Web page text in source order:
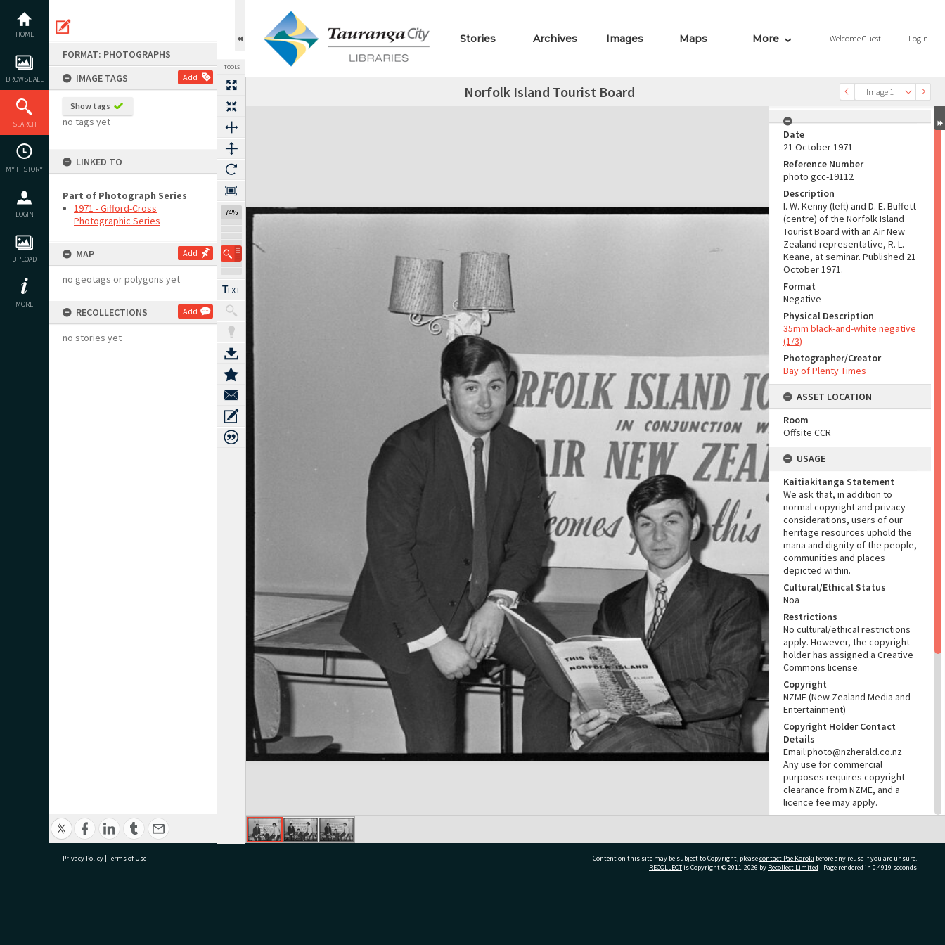
content
HOME
BROWSE ALL
SEARCH
MY HISTORY
LOGIN
UPLOAD
MORE
FORMAT: PHOTOGRAPHS
IMAGE TAGS
Add
Show tags
no tags yet
LINKED TO
Part of Photograph Series
1971 - Gifford-Cross
Photographic Series
MAP Add
no geotags or polygons yet
RECOLLECTIONS Add
no stories yet
TOOLS
74%
Stories Archives Images Maps More WelcomeGuest Login
Previous Image Image 1
Select
Next Image Norfolk Island Tourist Board
Expand/collapse
Date
21 October 1971
Reference Number
photo gcc-19112
Description
I. W. Kenny (left) and D. E. Buffett
(centre) of the Norfolk Island
Tourist Board with an Air New
Zealand representative, R. L.
Keane, at seminar. Published 21
October 1971.
Format
Negative
Physical Description
35mm black-and-white negative
(1/3)
Photographer/Creator
Bay of Plenty Times
ASSET LOCATION
Room
Offsite CCR
USAGE
Kaitiakitanga Statement
We ask that, in addition to
normal copyright and privacy
considerations, users of our
heritage resources uphold the
mana and dignity of the people,
communities and places
depicted within.
Cultural/Ethical Status
Noa
Restrictions
No cultural/ethical restrictions
apply. However, the copyright
holder has assigned a Creative
Commons license.
Copyright
NZME (New Zealand Media and
Entertainment)
Copyright Holder Contact
Details
Email:photo@nzherald.co.nz
Any use for commercial
purposes requires copyright
clearance from NZME, and a
licence fee may apply.
License
Te Ao Mārama - Tauranga City
Libraries Photo gcc-19112
Privacy Policy | Terms of Use Content on this site may be subject to Copyright, pleasecontact Pae Korokī before any reuse if you are unsure.
RECOLLECTis Copyright © 2011-2026 by Recollect Limited | Page rendered in 0.4919 seconds